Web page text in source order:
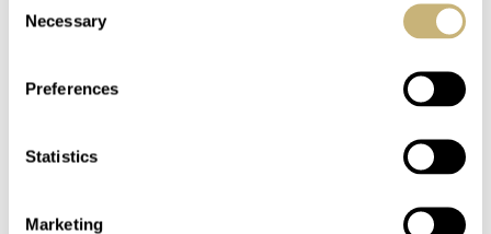
Selection
Necessary
Preferences
Statistics
Marketing
Watch specifications
Venezianico
base with Marea pattern (engraved on an 1850 rose engine by